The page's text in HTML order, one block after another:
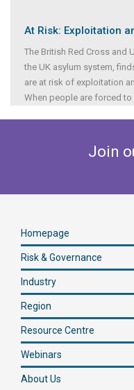
At Risk: Exploitation
The British Red Cross and
the UK asylum system,
are at risk of exploitation
When people are forced to
Join
Homepage
Risk & Governance
Industry
Region
Resource Centre
Webinars
About Us